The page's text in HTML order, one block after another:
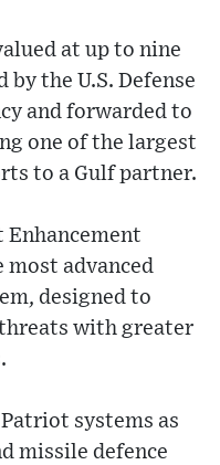
at up to nine
the U.S. Defense
and forwarded to
one of the largest
to a Gulf partner.
Enhancement
advanced
designed to
with greater
systems as
missile defence